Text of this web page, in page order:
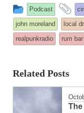
This
entry
was
posted
Podcast
john moreland
local
realpunkradio
rum bar
Related Posts
The